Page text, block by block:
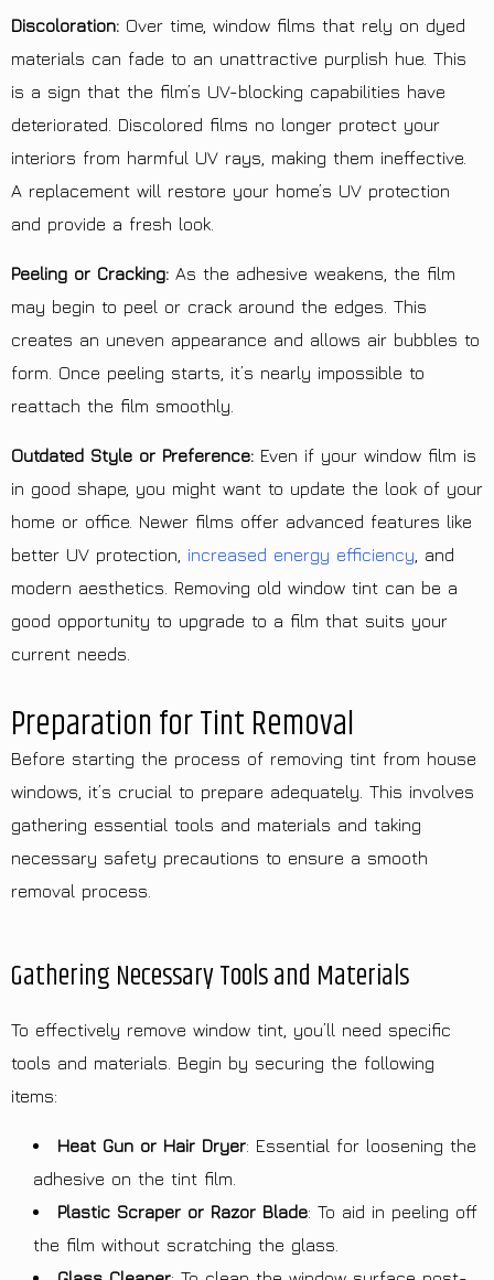
Discoloration: Over time, window films that rely on dyed
materials can fade to an unattractive purplish hue. This
is a sign that the film’s UV-blocking capabilities have
deteriorated. Discolored films no longer protect your
interiors from harmful UV rays, making them ineffective.
A replacement will restore your home’s UV protection
and provide a fresh look.
Peeling or Cracking: As the adhesive weakens, the film
may begin to peel or crack around the edges. This
creates an uneven appearance and allows air bubbles to
form. Once peeling starts, it’s nearly impossible to
reattach the film smoothly.
Outdated Style or Preference: Even if your window film is
in good shape, you might want to update the look of your
home or office. Newer films offer advanced features like
better UV protection, increased energy efficiency , and
modern aesthetics. Removing old window tint can be a
good opportunity to upgrade to a film that suits your
current needs.
Preparation for Tint Removal
Before starting the process of removing tint from house
windows, it’s crucial to prepare adequately. This involves
gathering essential tools and materials and taking
necessary safety precautions to ensure a smooth
removal process.
Gathering Necessary Tools and Materials
To effectively remove window tint, you’ll need specific
tools and materials. Begin by securing the following
items:
Heat Gun or Hair Dryer: Essential for loosening the
adhesive on the tint film.
Plastic Scraper or Razor Blade: To aid in peeling off
the film without scratching the glass.